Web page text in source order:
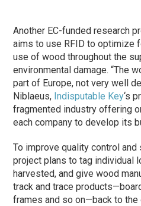
Another EC-funded research
aims to use RFID to optimize
use of wood throughout the
environmental damage. “The
part of Europe, not very well
Niblaeus, Indisputable Key‘s
fragmented industry offering
each company to develop its
To improve quality control
project plans to tag individual
harvested, and give wood
track and trace
frames and so on—back to the